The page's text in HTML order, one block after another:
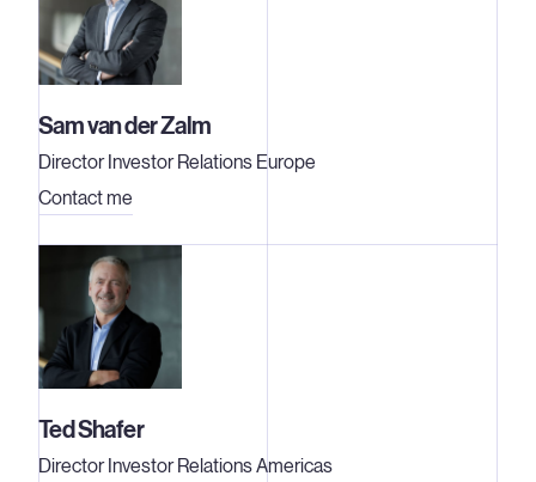
Sam van der Zalm
Director Investor Relations Europe
Contact me
Ted Shafer
Director Investor Relations Americas